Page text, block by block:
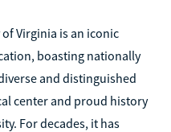
Virginia is an iconic
boasting nationally
and distinguished
center and proud history
For decades, it has